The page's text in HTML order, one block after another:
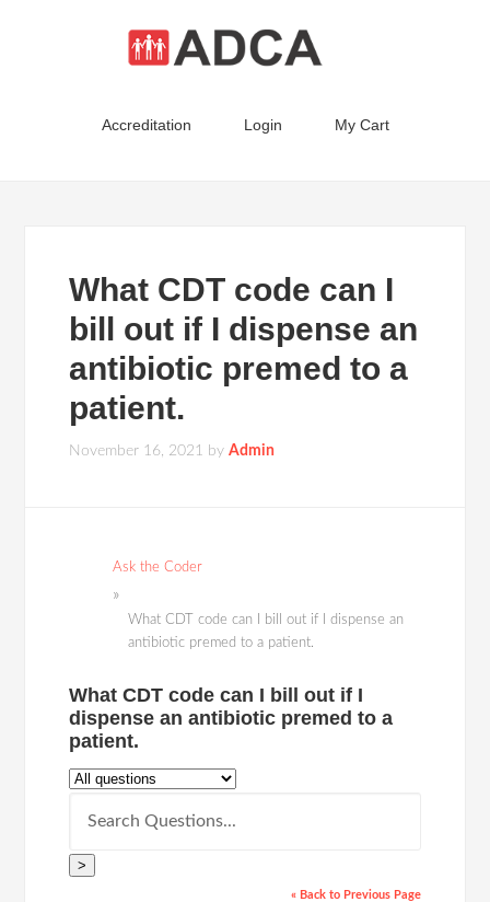
Accreditation Login My Cart
What CDT code can I
bill out if I dispense an
antibiotic premed to a
patient.
November 16, 2021 byAdmin
Ask the Coder
What CDT code can I bill out if I dispense an
antibiotic premed to a patient.
What CDT code can I bill out if I
dispense an antibiotic premed to a
patient.
>
« Back to Previous Page